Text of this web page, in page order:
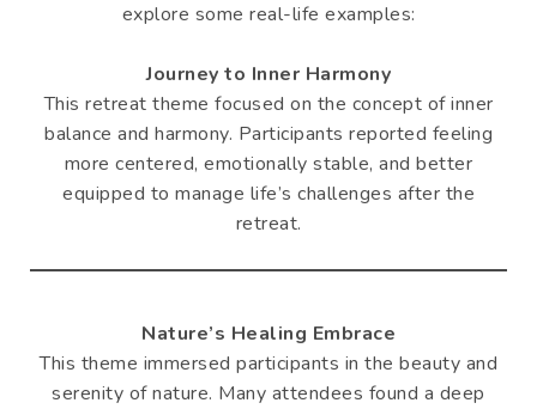
explore some real-life examples:
Journey to Inner Harmony
This retreat theme focused on the concept of inner
balance and harmony. Participants reported feeling
more centered, emotionally stable, and better
equipped to manage life’s challenges after the
retreat.
Nature’s Healing Embrace
This theme immersed participants in the beauty and
serenity of nature. Many attendees found a deep